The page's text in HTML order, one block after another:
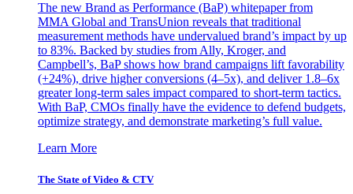
The new Brand as Performance (BaP) whitepaper from
MMA Global and TransUnion reveals that traditional
measurement methods have undervalued brand’s impact by up
to 83%. Backed by studies from Ally, Kroger, and
Campbell’s, BaP shows how brand campaigns lift favorability
(+24%), drive higher conversions (4–5x), and deliver 1.8–6x
greater long-term sales impact compared to short-term tactics.
With BaP, CMOs finally have the evidence to defend budgets,
optimize strategy, and demonstrate marketing’s full value.
Learn More
The State of Video & CTV